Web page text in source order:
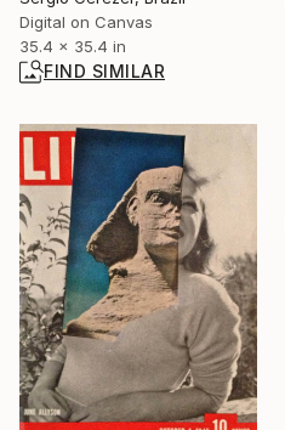
Digital on Canvas
35.4 x 35.4 in
FIND SIMILAR